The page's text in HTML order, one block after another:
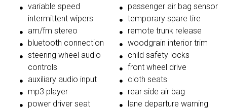
variable speed
intermittent wipers
am/fm stereo
bluetooth connection
steering wheel audio
controls
auxiliary audio input
mp3 player
power driver seat
passenger air bag sensor
temporary spare tire
remote trunk release
woodgrain interior trim
child safety locks
front wheel drive
cloth seats
rear side air bag
lane departure warning